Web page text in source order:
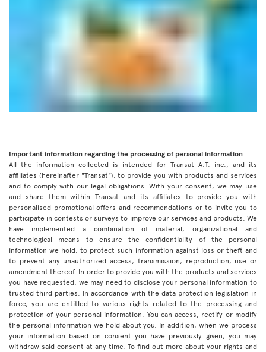
Important information regarding the processing of personal information
All the information collected is intended for Transat A.T. inc., and its
affiliates (hereinafter "Transat"), to provide you with products and services
and to comply with our legal obligations. With your consent, we may use
and share them within Transat and its affiliates to provide you with
personalised promotional offers and recommendations or to invite you to
participate in contests or surveys to improve our services and products. We
have implemented a combination of material, organizational and
technological means to ensure the confidentiality of the personal
information we hold, to protect such information against loss or theft and
to prevent any unauthorized access, transmission, reproduction, use or
amendment thereof. In order to provide you with the products and services
you have requested, we may need to disclose your personal information to
trusted third parties. In accordance with the data protection legislation in
force, you are entitled to various rights related to the processing and
protection of your personal information. You can access, rectify or modify
the personal information we hold about you. In addition, when we process
your information based on consent you have previously given, you may
withdraw said consent at any time. To find out more about your rights and